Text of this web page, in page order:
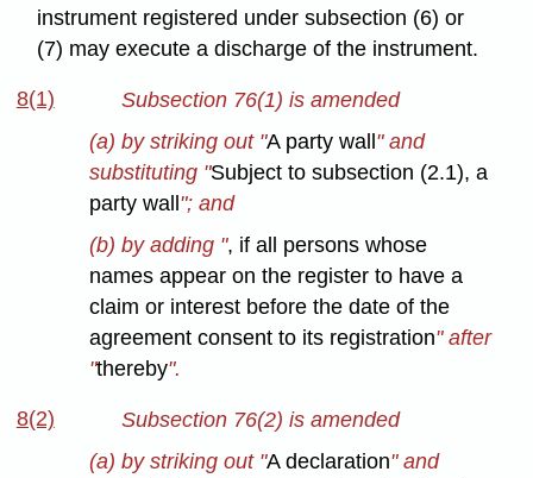
instrument registered under subsection (6) or
(7) may execute a discharge of the instrument.
8(1)
Subsection 76(1) is amended
(a) by striking out "A party wall " and
substituting "Subject to subsection (2.1), a
party wall "; and
(b) by adding ", if all persons whose
names appear on the register to have a
claim or interest before the date of the
agreement consent to its registration" after
"thereby".
8(2)
Subsection 76(2) is amended
(a) by striking out "A declaration" and